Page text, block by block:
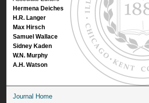
Hermena Deiches
H.R. Langer
Max Hirsch
Samuel Wallace
Sidney Kaden
W.N. Murphy
A.H. Watson
Journal Home